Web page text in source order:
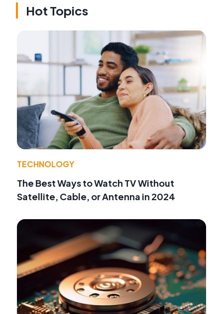
Hot Topics
TECHNOLOGY
The Best Ways to Watch TV Without
Satellite, Cable, or Antenna in 2024